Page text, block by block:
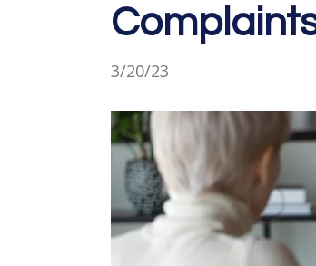
3/20/23